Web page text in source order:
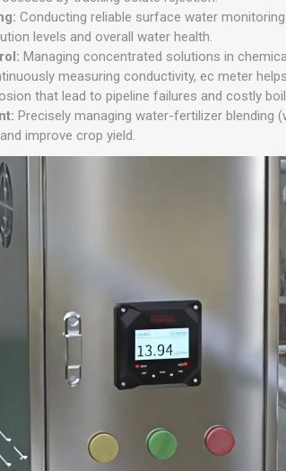
Conducting reliable surface water
levels and overall water health.
Managing concentrated solutions in
measuring conductivity, ec meter
that lead to pipeline failures and costly
Precisely managing water-fertilizer
improve crop yield.